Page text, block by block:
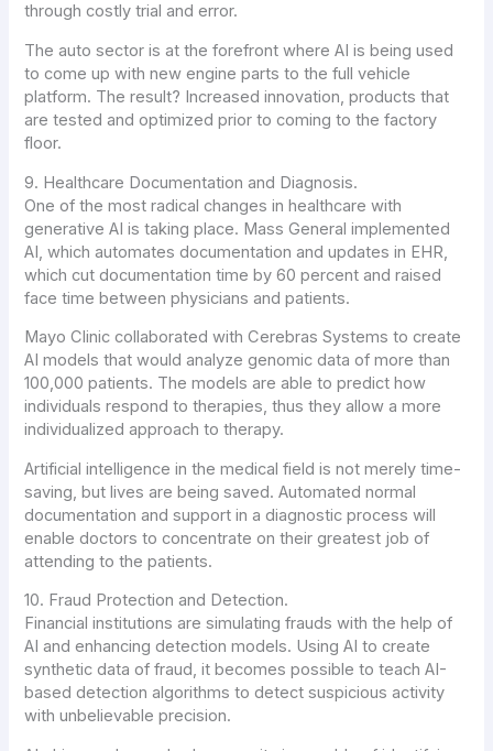
through costly trial and error.
The auto sector is at the forefront where AI is being used
to come up with new engine parts to the full vehicle
platform. The result? Increased innovation, products that
are tested and optimized prior to coming to the factory
floor.
9. Healthcare Documentation and Diagnosis.
One of the most radical changes in healthcare with
generative AI is taking place. Mass General implemented
AI, which automates documentation and updates in EHR,
which cut documentation time by 60 percent and raised
face time between physicians and patients.
Mayo Clinic collaborated with Cerebras Systems to create
AI models that would analyze genomic data of more than
100,000 patients. The models are able to predict how
individuals respond to therapies, thus they allow a more
individualized approach to therapy.
Artificial intelligence in the medical field is not merely time-
saving, but lives are being saved. Automated normal
documentation and support in a diagnostic process will
enable doctors to concentrate on their greatest job of
attending to the patients.
10. Fraud Protection and Detection.
Financial institutions are simulating frauds with the help of
AI and enhancing detection models. Using AI to create
synthetic data of fraud, it becomes possible to teach AI-
based detection algorithms to detect suspicious activity
with unbelievable precision.